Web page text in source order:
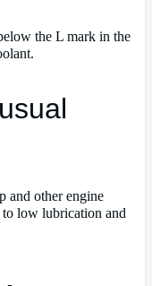
the L mark in the
and other engine
to low lubrication and